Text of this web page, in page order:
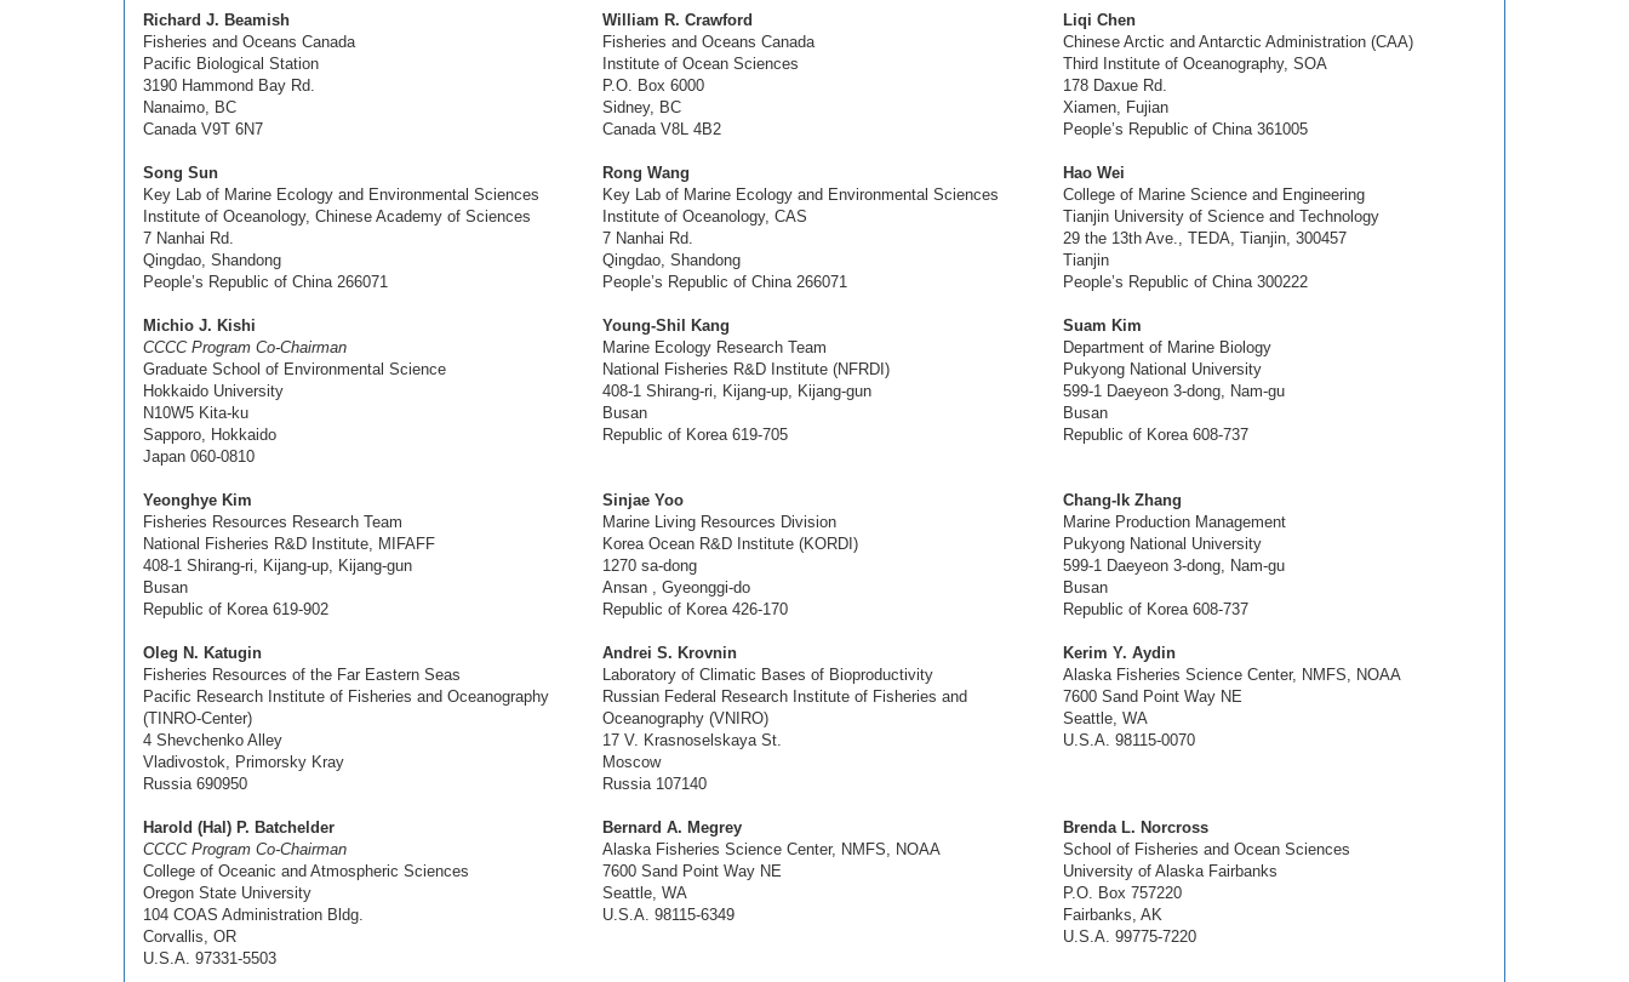
Richard J. Beamish
Fisheries and Oceans Canada
Pacific Biological Station
3190 Hammond Bay Rd.
Nanaimo, BC
Canada V9T 6N7
William R. Crawford
Fisheries and Oceans Canada
Institute of Ocean Sciences
P.O. Box 6000
Sidney, BC
Canada V8L 4B2
Liqi Chen
Chinese Arctic and Antarctic Administration (CAA)
Third Institute of Oceanography, SOA
178 Daxue Rd.
Xiamen, Fujian
People’s Republic of China 361005
Song Sun
Key Lab of Marine Ecology and Environmental Sciences
Institute of Oceanology, Chinese Academy of Sciences
7 Nanhai Rd.
Qingdao, Shandong
People’s Republic of China 266071
Rong Wang
Key Lab of Marine Ecology and Environmental Sciences
Institute of Oceanology, CAS
7 Nanhai Rd.
Qingdao, Shandong
People’s Republic of China 266071
Hao Wei
College of Marine Science and Engineering
Tianjin University of Science and Technology
29 the 13th Ave., TEDA, Tianjin, 300457
Tianjin
People’s Republic of China 300222
Michio J. Kishi
CCCC Program Co-Chairman
Graduate School of Environmental Science
Hokkaido University
N10W5 Kita-ku
Sapporo, Hokkaido
Japan 060-0810
Young-Shil Kang
Marine Ecology Research Team
National Fisheries R&D Institute (NFRDI)
408-1 Shirang-ri, Kijang-up, Kijang-gun
Busan
Republic of Korea 619-705
Suam Kim
Department of Marine Biology
Pukyong National University
599-1 Daeyeon 3-dong, Nam-gu
Busan
Republic of Korea 608-737
Yeonghye Kim
Fisheries Resources Research Team
National Fisheries R&D Institute, MIFAFF
408-1 Shirang-ri, Kijang-up, Kijang-gun
Busan
Republic of Korea 619-902
Sinjae Yoo
Marine Living Resources Division
Korea Ocean R&D Institute (KORDI)
1270 sa-dong
Ansan , Gyeonggi-do
Republic of Korea 426-170
Chang-Ik Zhang
Marine Production Management
Pukyong National University
599-1 Daeyeon 3-dong, Nam-gu
Busan
Republic of Korea 608-737
Oleg N. Katugin
Fisheries Resources of the Far Eastern Seas
Pacific Research Institute of Fisheries and Oceanography
(TINRO-Center)
4 Shevchenko Alley
Vladivostok, Primorsky Kray
Russia 690950
Andrei S. Krovnin
Laboratory of Climatic Bases of Bioproductivity
Russian Federal Research Institute of Fisheries and
Oceanography (VNIRO)
17 V. Krasnoselskaya St.
Moscow
Russia 107140
Kerim Y. Aydin
Alaska Fisheries Science Center, NMFS, NOAA
7600 Sand Point Way NE
Seattle, WA
U.S.A. 98115-0070
Harold (Hal) P. Batchelder
CCCC Program Co-Chairman
College of Oceanic and Atmospheric Sciences
Oregon State University
104 COAS Administration Bldg.
Corvallis, OR
U.S.A. 97331-5503
Bernard A. Megrey
Alaska Fisheries Science Center, NMFS, NOAA
7600 Sand Point Way NE
Seattle, WA
U.S.A. 98115-6349
Brenda L. Norcross
School of Fisheries and Ocean Sciences
University of Alaska Fairbanks
P.O. Box 757220
Fairbanks, AK
U.S.A. 99775-7220